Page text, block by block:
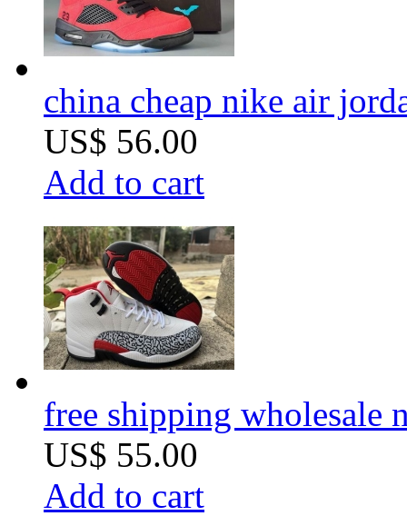
china cheap nike air
US$ 56.00
Add to cart
free shipping wholesale
US$ 55.00
Add to cart